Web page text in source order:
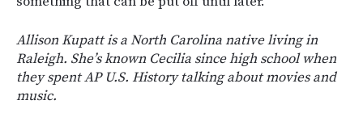
Allison Kupatt is a North Carolina native living in
Raleigh. She’s known Cecilia since high school when
they spent AP U.S. History talking about movies and
music.